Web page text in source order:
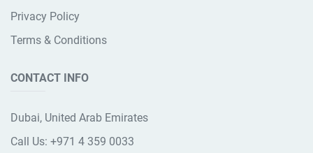
Privacy Policy
Terms & Conditions
CONTACT INFO
Dubai, United Arab Emirates
Call Us: +971 4 359 0033